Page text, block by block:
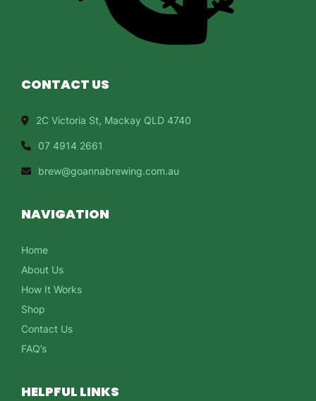
CONTACT US
2C Victoria St, Mackay QLD 4740
07 4914 2661
brew@goannabrewing.com.au
NAVIGATION
Home
About Us
How It Works
Shop
Contact Us
FAQ’s
HELPFUL LINKS